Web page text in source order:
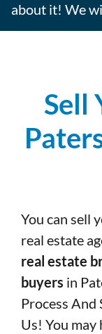
about it! We
Sell
You can sell
real estate
real estate
buyers in
Process And
Us! You